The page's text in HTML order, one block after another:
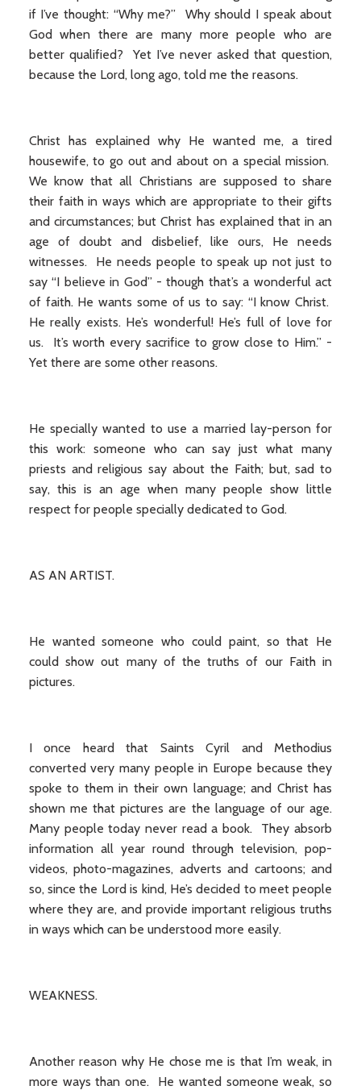
if I’ve thought: “Why me?” Why should I speak about
God when there are many more people who are
better qualified? Yet I’ve never asked that question,
because the Lord, long ago, told me the reasons.
Christ has explained why He wanted me, a tired
housewife, to go out and about on a special mission.
We know that all Christians are supposed to share
their faith in ways which are appropriate to their gifts
and circumstances; but Christ has explained that in an
age of doubt and disbelief, like ours, He needs
witnesses. He needs people to speak up not just to
say “I believe in God” - though that’s a wonderful act
of faith. He wants some of us to say: “I know Christ.
He really exists. He’s wonderful! He’s full of love for
us. It’s worth every sacrifice to grow close to Him.” -
Yet there are some other reasons.
He specially wanted to use a married lay-person for
this work: someone who can say just what many
priests and religious say about the Faith; but, sad to
say, this is an age when many people show little
respect for people specially dedicated to God.
AS AN ARTIST.
He wanted someone who could paint, so that He
could show out many of the truths of our Faith in
pictures.
I once heard that Saints Cyril and Methodius
converted very many people in Europe because they
spoke to them in their own language; and Christ has
shown me that pictures are the language of our age.
Many people today never read a book. They absorb
information all year round through television, pop-
videos, photo-magazines, adverts and cartoons; and
so, since the Lord is kind, He’s decided to meet people
where they are, and provide important religious truths
in ways which can be understood more easily.
WEAKNESS.
Another reason why He chose me is that I’m weak, in
more ways than one. He wanted someone weak, so